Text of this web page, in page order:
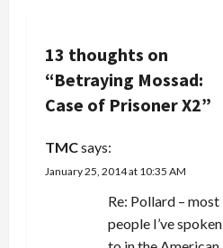
i
g
t
13 thoughts on
“Betraying Mossad:
Case of Prisoner X2”
TMCsays:
January 25, 2014 at 10:35 AM
Re: Pollard – most
people I’ve spoken